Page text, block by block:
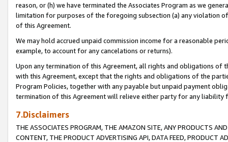
reason, or (h) we have terminated the Associates Program as we
limitation for purposes of the foregoing subsection (a) any violation
of this Agreement.
We may hold accrued unpaid commission income for a reasonable
example, to account for any cancelations or returns).
Upon any termination of this Agreement, all rights and obligations of
with this Agreement, except that the rights and obligations of the
Program Policies, together with any payable but unpaid payment
termination of this Agreement will relieve either party for any liability
7.Disclaimers
THE ASSOCIATES PROGRAM, THE AMAZON SITE, ANY PRODUCTS
CONTENT, THE PRODUCT ADVERTISING API, DATA FEED, PRODUCT